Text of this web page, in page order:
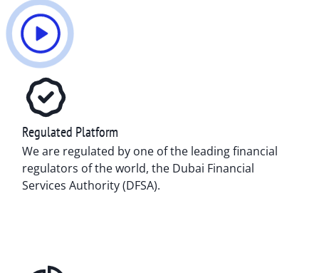
Regulated Platform
We are regulated by one of the leading financial
regulators of the world, the Dubai Financial
Services Authority (DFSA).